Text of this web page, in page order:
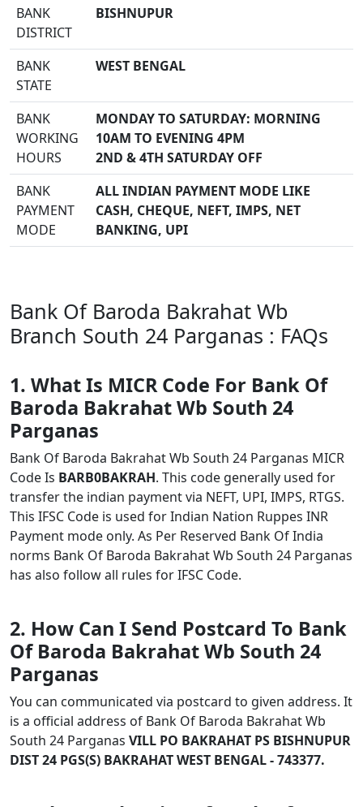
BANK
DISTRICT
BISHNUPUR
BANK
STATE
WEST BENGAL
BANK
WORKING
HOURS
MONDAY TO SATURDAY: MORNING
10AM TO EVENING 4PM
2ND & 4TH SATURDAY OFF
BANK
PAYMENT
MODE
ALL INDIAN PAYMENT MODE LIKE
CASH, CHEQUE, NEFT, IMPS, NET
BANKING, UPI
Bank Of Baroda Bakrahat Wb
Branch South 24 Parganas : FAQs
1. What Is MICR Code For Bank Of
Baroda Bakrahat Wb South 24
Parganas
Bank Of Baroda Bakrahat Wb South 24 Parganas MICR
Code Is BARB0BAKRAH. This code generally used for
transfer the indian payment via NEFT, UPI, IMPS, RTGS.
This IFSC Code is used for Indian Nation Ruppes INR
Payment mode only. As Per Reserved Bank Of India
norms Bank Of Baroda Bakrahat Wb South 24 Parganas
has also follow all rules for IFSC Code.
2. How Can I Send Postcard To Bank
Of Baroda Bakrahat Wb South 24
Parganas
You can communicated via postcard to given address. It
is a official address of Bank Of Baroda Bakrahat Wb
South 24 Parganas VILL PO BAKRAHAT PS BISHNUPUR
DIST 24 PGS(S) BAKRAHAT WEST BENGAL - 743377.